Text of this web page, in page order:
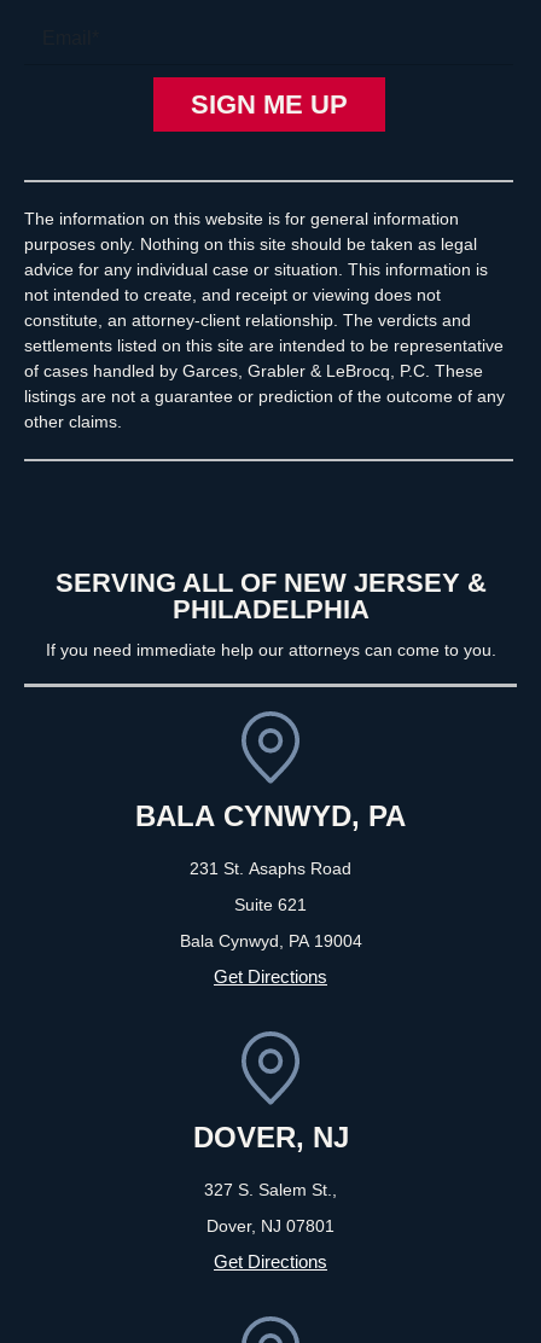
The information on this website is for general information
purposes only. Nothing on this site should be taken as legal
advice for any individual case or situation. This information is
not intended to create, and receipt or viewing does not
constitute, an attorney-client relationship. The verdicts and
settlements listed on this site are intended to be representative
of cases handled by Garces, Grabler & LeBrocq, P.C. These
listings are not a guarantee or prediction of the outcome of any
other claims.
SERVING ALL OF NEW JERSEY &
PHILADELPHIA
If you need immediate help our attorneys can come to you.
BALA CYNWYD, PA
231 St. Asaphs Road
Suite 621
Bala Cynwyd, PA 19004
Get Directions
DOVER, NJ
327 S. Salem St.,
Dover, NJ 07801
Get Directions